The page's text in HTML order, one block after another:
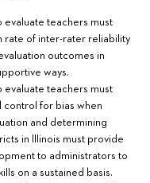
evaluate teachers must
rate of inter-rater reliability
outcomes in
ways.
evaluate teachers must
control for bias when
and determining
in Illinois must provide
to administrators to
on a sustained basis.